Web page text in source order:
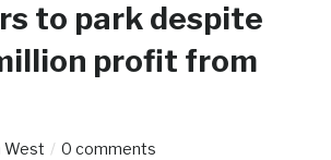
to park despite
profit from
West 0 comments